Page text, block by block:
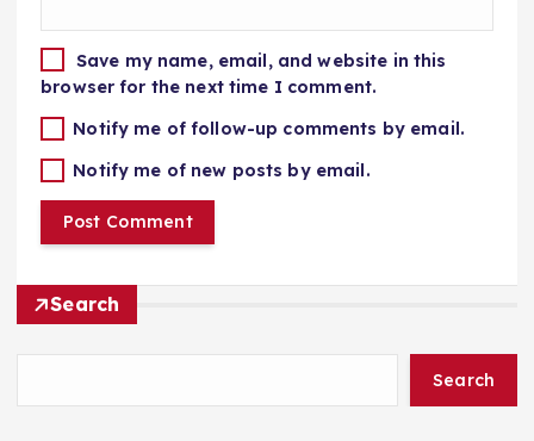
Save my name, email, and website in this
browser for the next time I comment.
Notify me of follow-up comments by email.
Notify me of new posts by email.
Search
Search